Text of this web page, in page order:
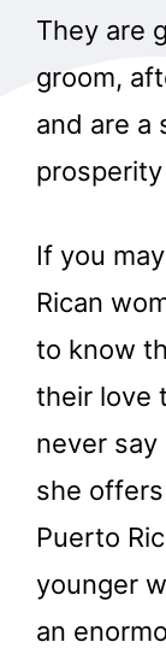
They are
groom,
and are a
If you
Rican
to know
their love
never
she
Puerto
younger
an